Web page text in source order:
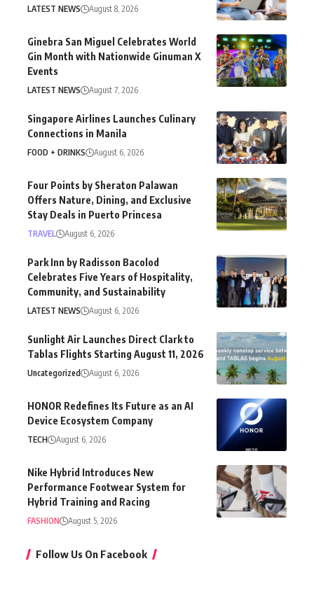
LATEST NEWS August 8, 2026
Ginebra San Miguel Celebrates World
Gin Month with Nationwide Ginuman X
Events
LATEST NEWS August 7, 2026
Singapore Airlines Launches Culinary
Connections in Manila
FOOD + DRINKS August 6, 2026
Four Points by Sheraton Palawan
Offers Nature, Dining, and Exclusive
Stay Deals in Puerto Princesa
TRAVEL August 6, 2026
Park Inn by Radisson Bacolod
Celebrates Five Years of Hospitality,
Community, and Sustainability
LATEST NEWS August 6, 2026
Sunlight Air Launches Direct Clark to
Tablas Flights Starting August 11, 2026
Uncategorized August 6, 2026
HONOR Redefines Its Future as an AI
Device Ecosystem Company
TECH August 6, 2026
Nike Hybrid Introduces New
Performance Footwear System for
Hybrid Training and Racing
FASHION August 5, 2026
Follow Us On Facebook